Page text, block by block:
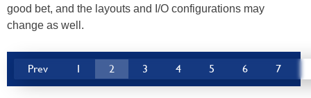
good bet, and the layouts and I/O configurations may
change as well.
Prev 1 2 3 4 5 6 7